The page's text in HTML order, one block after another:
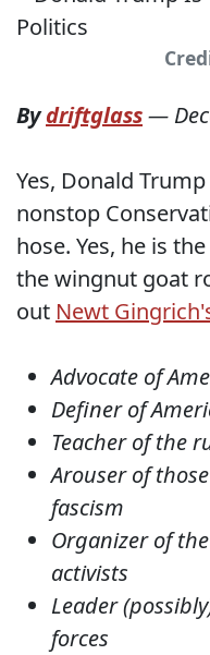
Bydriftglass—
Yes, Donald
nonstop
hose. Yes, he is
the wingnut goat
out Newt
Advocate of
Definer of
Teacher of the
Arouser of
fascism
Organizer of
activists
Leader
forces